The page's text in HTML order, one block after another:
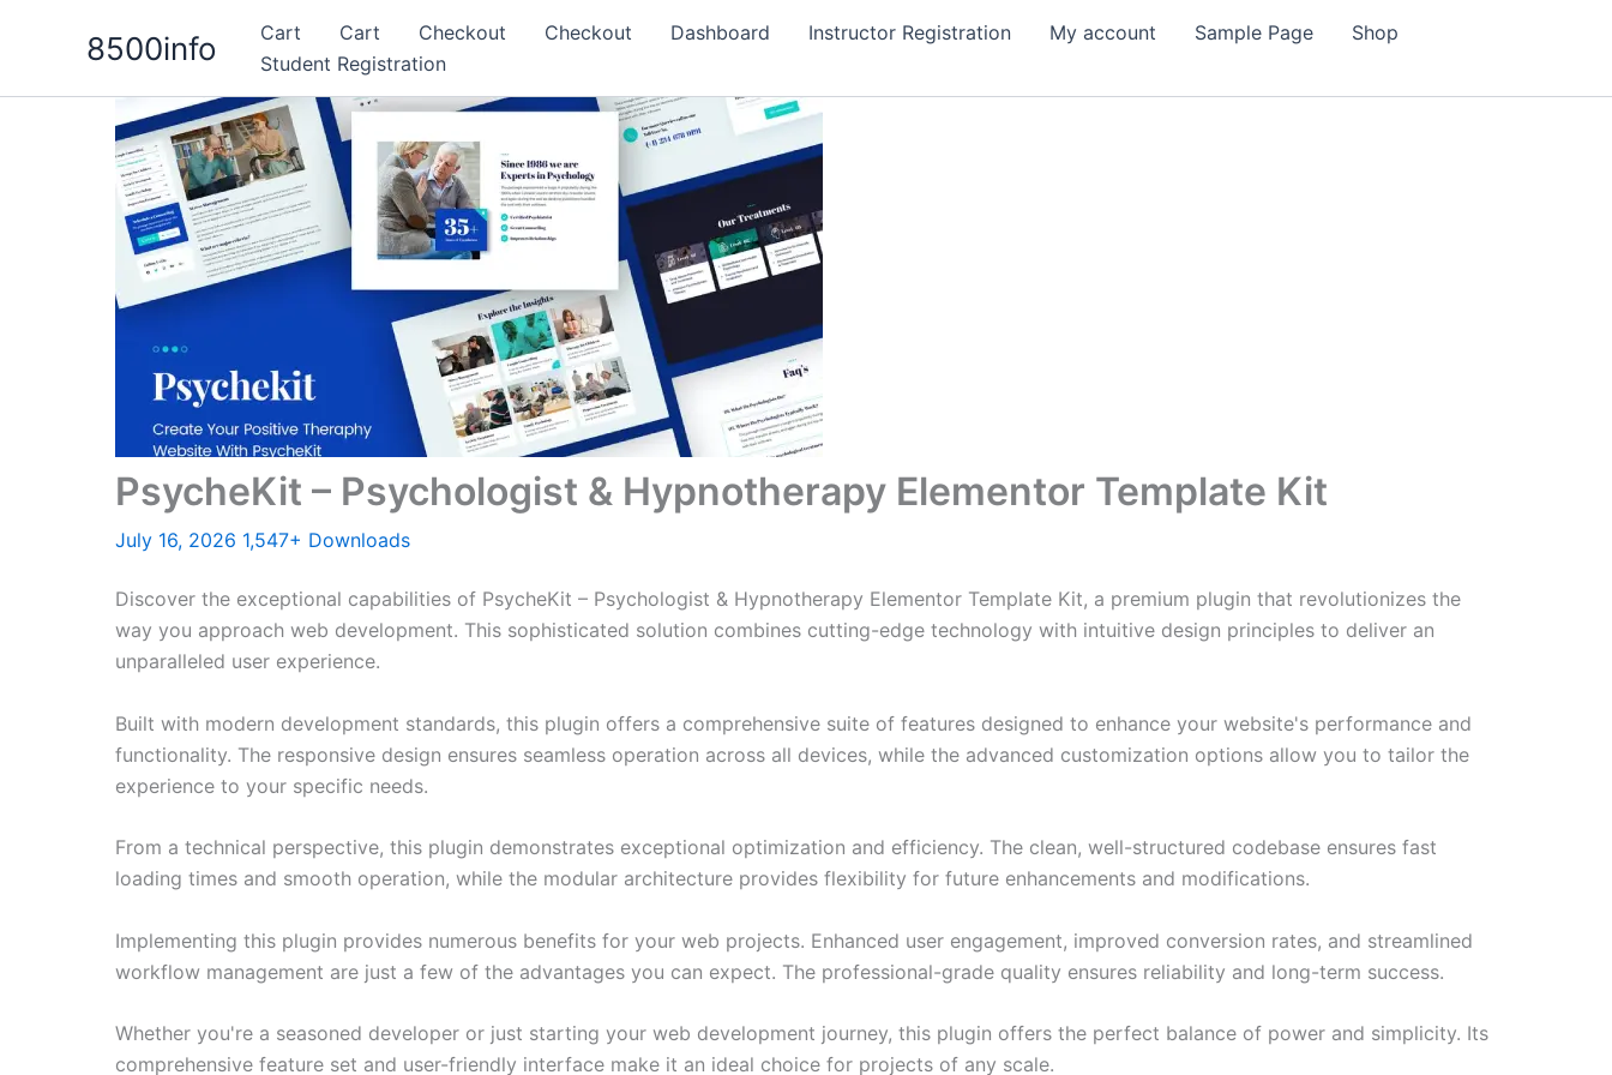
8500info Cart Cart Checkout Checkout Dashboard Instructor Registration My account Sample Page
Shop
Student Registration
PsycheKit – Psychologist & Hypnotherapy Elementor Template Kit
July 16, 2026 1,547+ Downloads
Discover the exceptional capabilities of PsycheKit – Psychologist & Hypnotherapy Elementor Template Kit, a premium plugin that revolutionizes the
way you approach web development. This sophisticated solution combines cutting-edge technology with intuitive design principles to deliver an
unparalleled user experience.
Built with modern development standards, this plugin offers a comprehensive suite of features designed to enhance your website's performance and
functionality. The responsive design ensures seamless operation across all devices, while the advanced customization options allow you to tailor the
experience to your specific needs.
From a technical perspective, this plugin demonstrates exceptional optimization and efficiency. The clean, well-structured codebase ensures fast
loading times and smooth operation, while the modular architecture provides flexibility for future enhancements and modifications.
Implementing this plugin provides numerous benefits for your web projects. Enhanced user engagement, improved conversion rates, and streamlined
workflow management are just a few of the advantages you can expect. The professional-grade quality ensures reliability and long-term success.
Whether you're a seasoned developer or just starting your web development journey, this plugin offers the perfect balance of power and simplicity. Its
comprehensive feature set and user-friendly interface make it an ideal choice for projects of any scale.